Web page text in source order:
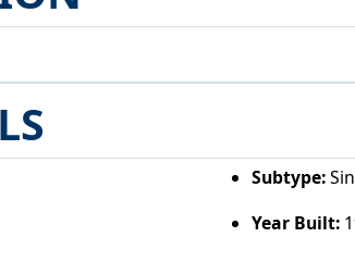
Subtype:
Year Built: